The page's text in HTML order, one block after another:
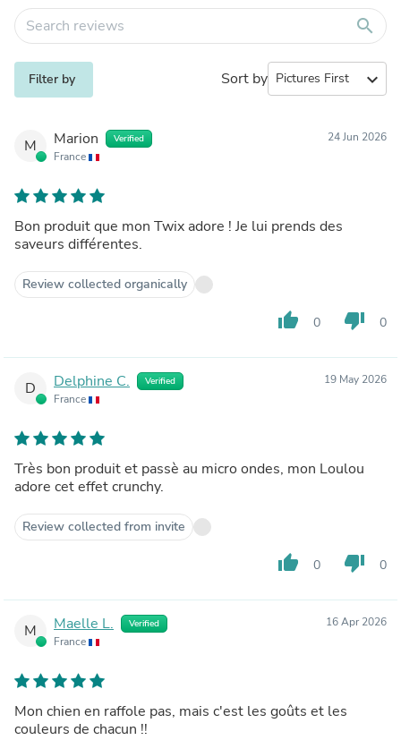
search
Filter by Sort by expand_more
M Marion Verified
France
24 Jun 2026
Bon produit que mon Twix adore ! Je lui prends des
saveurs différentes.
Review collected organically
thumb_up 0 thumb_down 0
D Delphine C. Verified
France
19 May 2026
Très bon produit et passè au micro ondes, mon Loulou
adore cet effet crunchy.
Review collected from invite
thumb_up 0 thumb_down 0
M Maelle L. Verified
France
16 Apr 2026
Mon chien en raffole pas, mais c'est les goûts et les
couleurs de chacun !!